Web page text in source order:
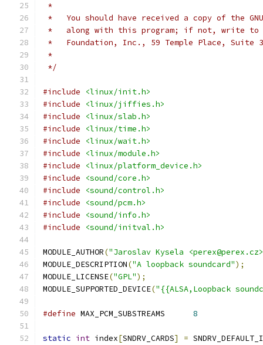
*
*   You should have received a copy of the
*   along with this program; if not, write to
*   Foundation, Inc., 59 Temple Place, Suite
*
*/
#include
<linux/init.h>
#include
<linux/jiffies.h>
#include
<linux/slab.h>
#include
<linux/time.h>
#include
<linux/wait.h>
#include
<linux/module.h>
#include
<linux/platform_device.h>
#include
<sound/core.h>
#include
<sound/control.h>
#include
<sound/pcm.h>
#include
<sound/info.h>
#include
<sound/initval.h>
MODULE_AUTHOR("Jaroslav Kysela
MODULE_DESCRIPTION("A loopback soundcard");
MODULE_LICENSE("GPL");
MODULE_SUPPORTED_DEVICE("{{ALSA,Loopback
#define 8
static int index[SNDRV_CARDS] =